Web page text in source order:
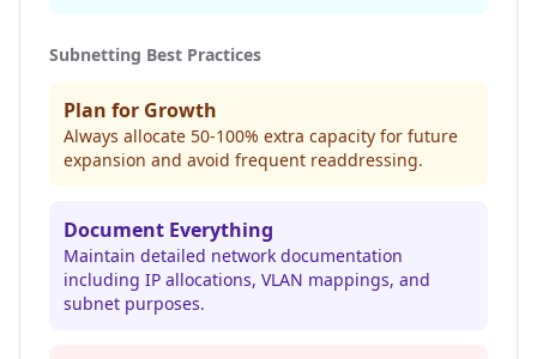
Subnetting Best Practices
Plan for Growth
Always allocate 50-100% extra capacity for future
expansion and avoid frequent readdressing.
Document Everything
Maintain detailed network documentation
including IP allocations, VLAN mappings, and
subnet purposes.